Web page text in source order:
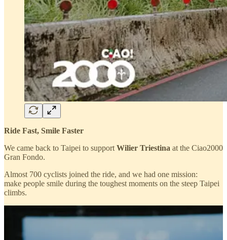
Ride Fast, Smile Faster
We came back to Taipei to support Wilier Triestina at the Ciao2000
Gran Fondo.
Almost 700 cyclists joined the ride, and we had one mission:
make people smile during the toughest moments on the steep Taipei
climbs.